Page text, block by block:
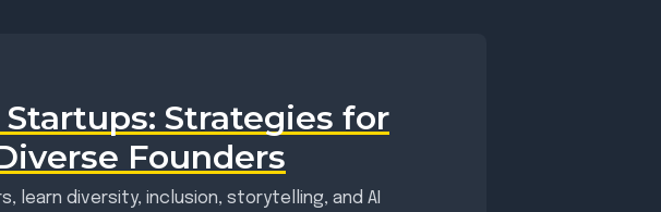
Strategies for
Founders
learn diversity, inclusion, storytelling, and AI